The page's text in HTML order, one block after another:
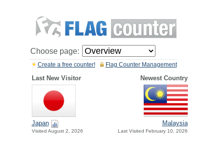
Choose page:
Flag Counter Management
Create a free counter!
Last New Visitor Newest Country
Japan
Visited August 2, 2026
Malaysia
Last Visited February 10, 2026